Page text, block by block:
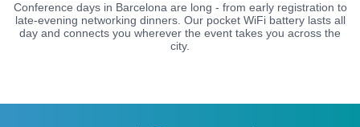
Conference days in Barcelona are long - from early registration to
late-evening networking dinners. Our pocket WiFi battery lasts all
day and connects you wherever the event takes you across the
city.